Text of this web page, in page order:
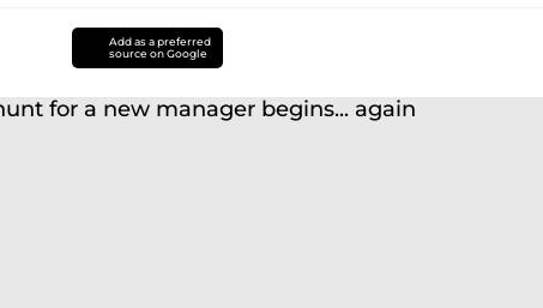
Add as a preferred
source on Google